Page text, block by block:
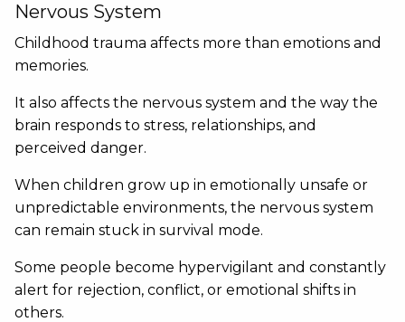
Nervous System
Childhood trauma affects more than emotions and
memories.
It also affects the nervous system and the way the
brain responds to stress, relationships, and
perceived danger.
When children grow up in emotionally unsafe or
unpredictable environments, the nervous system
can remain stuck in survival mode.
Some people become hypervigilant and constantly
alert for rejection, conflict, or emotional shifts in
others.